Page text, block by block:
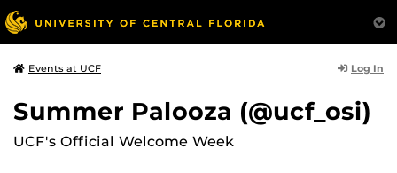
Events at UCF Log In
Summer Palooza (@ucf_osi)
UCF's Official Welcome Week